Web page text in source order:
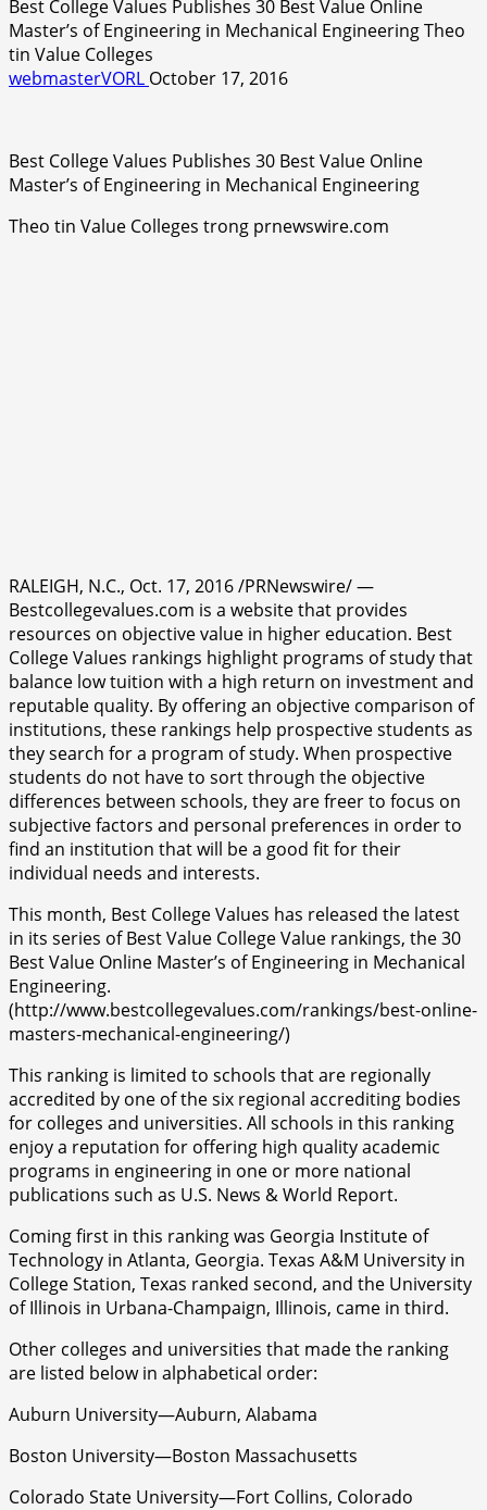
Best College Values Publishes 30 Best Value Online
Master’s of Engineering in Mechanical Engineering Theo
tin Value Colleges
webmasterVORL October 17, 2016
Best College Values Publishes 30 Best Value Online
Master’s of Engineering in Mechanical Engineering
Theo tin Value Colleges trong prnewswire.com
RALEIGH, N.C., Oct. 17, 2016 /PRNewswire/ —
Bestcollegevalues.com is a website that provides
resources on objective value in higher education. Best
College Values rankings highlight programs of study that
balance low tuition with a high return on investment and
reputable quality. By offering an objective comparison of
institutions, these rankings help prospective students as
they search for a program of study. When prospective
students do not have to sort through the objective
differences between schools, they are freer to focus on
subjective factors and personal preferences in order to
find an institution that will be a good fit for their
individual needs and interests.
This month, Best College Values has released the latest
in its series of Best Value College Value rankings, the 30
Best Value Online Master’s of Engineering in Mechanical
Engineering.
(http://www.bestcollegevalues.com/rankings/best-online-
masters-mechanical-engineering/)
This ranking is limited to schools that are regionally
accredited by one of the six regional accrediting bodies
for colleges and universities. All schools in this ranking
enjoy a reputation for offering high quality academic
programs in engineering in one or more national
publications such as U.S. News & World Report.
Coming first in this ranking was Georgia Institute of
Technology in Atlanta, Georgia. Texas A&M University in
College Station, Texas ranked second, and the University
of Illinois in Urbana-Champaign, Illinois, came in third.
Other colleges and universities that made the ranking
are listed below in alphabetical order:
Auburn University—Auburn, Alabama
Boston University—Boston Massachusetts
Colorado State University—Fort Collins, Colorado